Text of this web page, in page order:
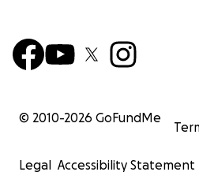
© 2010-2026 GoFundMe
Legal Accessibility Statement